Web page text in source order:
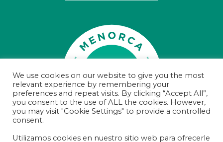
We use cookies on our website to give you the most
relevant experience by remembering your
preferences and repeat visits. By clicking “Accept All”,
you consent to the use of ALL the cookies. However,
you may visit "Cookie Settings" to provide a controlled
consent.
Utilizamos cookies en nuestro sitio web para ofrecerle